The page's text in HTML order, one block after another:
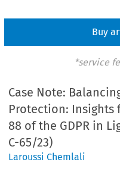
Buy
*service
Case Note:
Protection: Insights
88 of the GDPR in
C-65/23)
Laroussi Chemlali